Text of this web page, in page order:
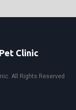
Clinic
All Rights Reserved